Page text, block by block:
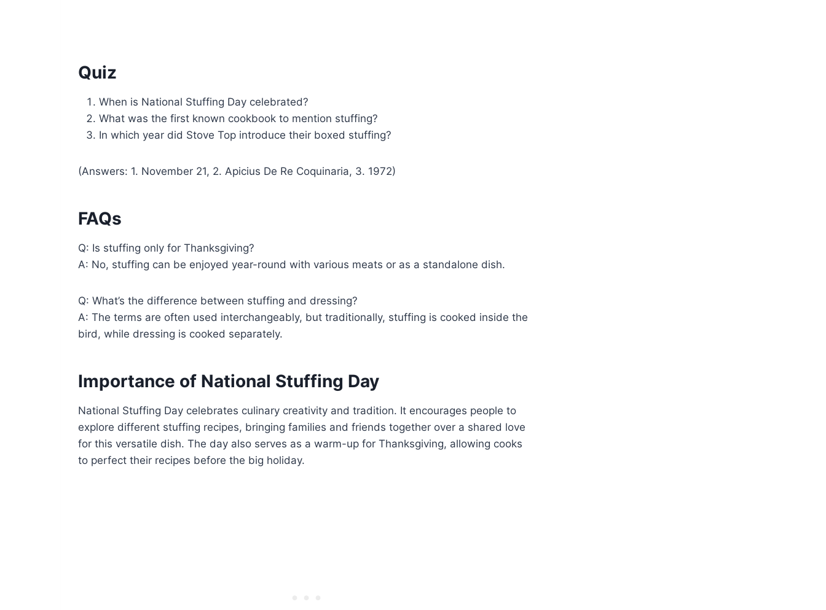
Quiz
When is National Stuffing Day celebrated?
What was the first known cookbook to mention stuffing?
In which year did Stove Top introduce their boxed stuffing?
(Answers: 1. November 21, 2. Apicius De Re Coquinaria, 3. 1972)
FAQs
Q: Is stuffing only for Thanksgiving?
A: No, stuffing can be enjoyed year-round with various meats or as a standalone dish.
Q: What’s the difference between stuffing and dressing?
A: The terms are often used interchangeably, but traditionally, stuffing is cooked inside the
bird, while dressing is cooked separately.
Importance of National Stuffing Day
National Stuffing Day celebrates culinary creativity and tradition. It encourages people to
explore different stuffing recipes, bringing families and friends together over a shared love
for this versatile dish. The day also serves as a warm-up for Thanksgiving, allowing cooks
to perfect their recipes before the big holiday.